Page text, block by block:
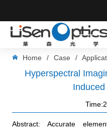
LOGO
Home / Case /
Hyperspectral
Abstract: Accurate